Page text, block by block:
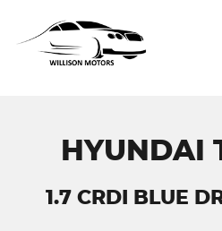
HYUNDAI
1.7 CRDI BLUE